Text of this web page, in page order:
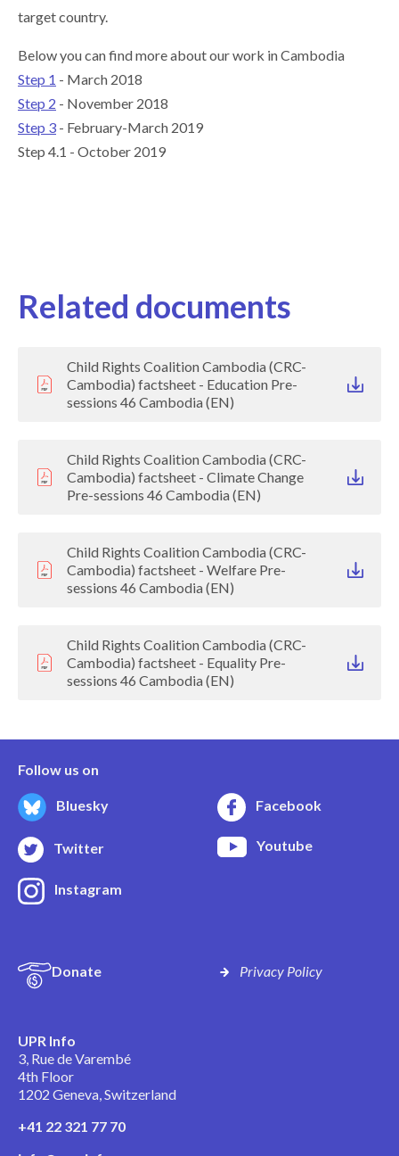
target country.
Below you can find more about our work in Cambodia
Step 1 - March 2018
Step 2 - November 2018
Step 3 - February-March 2019
Step 4.1 - October 2019
Related documents
Child Rights Coalition Cambodia (CRC-
Cambodia) factsheet - Education Pre-
sessions 46 Cambodia (EN)
Child Rights Coalition Cambodia (CRC-
Cambodia) factsheet - Climate Change
Pre-sessions 46 Cambodia (EN)
Child Rights Coalition Cambodia (CRC-
Cambodia) factsheet - Welfare Pre-
sessions 46 Cambodia (EN)
Child Rights Coalition Cambodia (CRC-
Cambodia) factsheet - Equality Pre-
sessions 46 Cambodia (EN)
Follow us on
Bluesky Facebook
Twitter Youtube
Instagram
Donate Privacy Policy
UPR Info
3, Rue de Varembé
4th Floor
1202 Geneva, Switzerland
+41 22 321 77 70